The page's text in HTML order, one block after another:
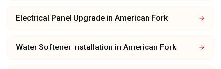
Electrical Panel Upgrade in American Fork
Water Softener Installation in American Fork